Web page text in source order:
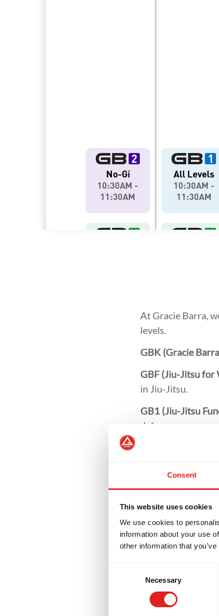
Consent
This website uses cookies
We use cookies to
information about your use
other information that
Necessary
At Gracie Barra,
levels.
GBK (Gracie
GBF (Jiu-Jitsu for
in Jiu-Jitsu.
GB1 (Jiu-Jitsu
defence.
GB3 (Expert Jiu-
Private Classes
progress on your